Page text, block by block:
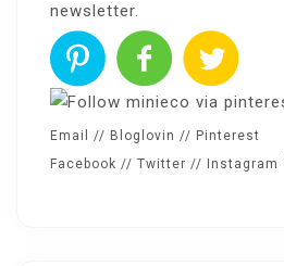
newsletter.
Email // Bloglovin // Pinterest
Facebook // Twitter // Instagram